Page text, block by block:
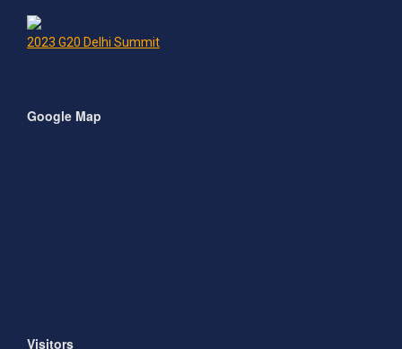
2023 G20 Delhi Summit
Google Map
Visitors